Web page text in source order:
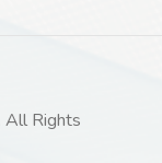
Rights